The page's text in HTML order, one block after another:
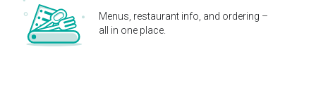
Menus, restaurant info, and ordering –
all in one place.